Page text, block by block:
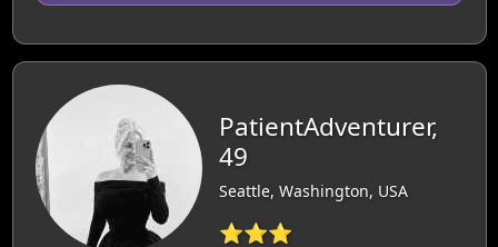
PatientAdventurer,
49
Seattle, Washington, USA
⭐⭐⭐